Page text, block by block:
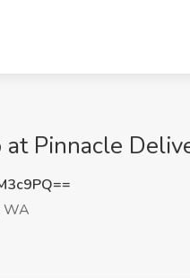
Pinnacle
WA